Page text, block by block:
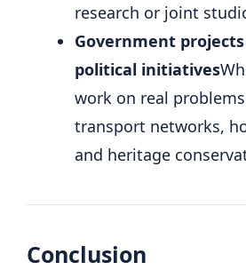
research or joint
Government
political initiatives
work on real
transport networks,
and heritage
Conclusion